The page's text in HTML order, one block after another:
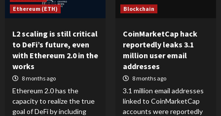
Ethereum (ETH)
L2 scaling is still critical
to DeFi’s future, even
with Ethereum 2.0 in the
works
8 months ago
Ethereum 2.0 has the
capacity to realize the true
goal of DeFi by including
Blockchain
CoinMarketCap hack
reportedly leaks 3.1
million user email
addresses
8 months ago
3.1 million email addresses
linked to CoinMarketCap
accounts were reportedly